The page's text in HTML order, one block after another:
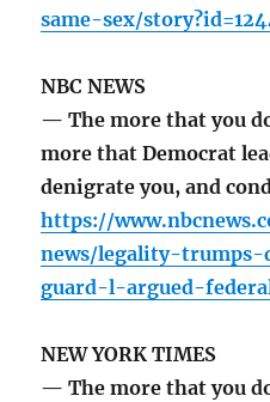
same-sex/
NBC NEWS
— The more that you
more that Democrat
denigrate you, and
https://
news/legality-
guard-l-argued-
NEW YORK TIMES
— The more that you